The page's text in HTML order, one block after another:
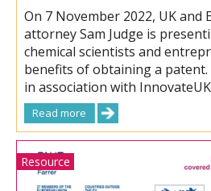
On 7 November 2022, UK and
attorney Sam Judge is
chemical scientists and
benefits of obtaining a
in association with InnovateUK
Read more
Resource